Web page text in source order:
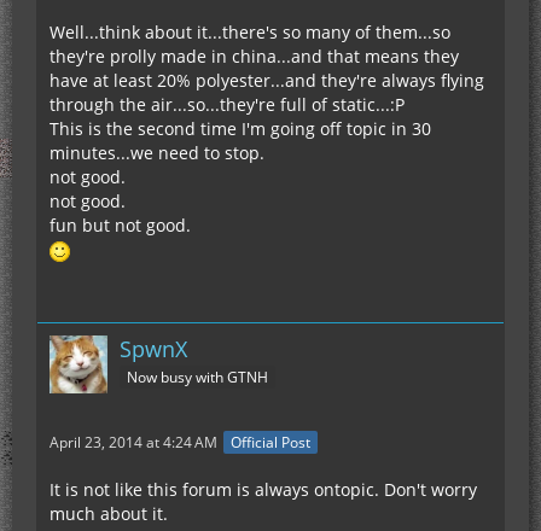
Well...think about it...there's so many of them...so
they're prolly made in china...and that means they
have at least 20% polyester...and they're always flying
through the air...so...they're full of static...:P
This is the second time I'm going off topic in 30
minutes...we need to stop.
not good.
not good.
fun but not good.
SpwnX
Now busy with GTNH
April 23, 2014 at 4:24 AM Official Post
It is not like this forum is always ontopic. Don't worry
much about it.